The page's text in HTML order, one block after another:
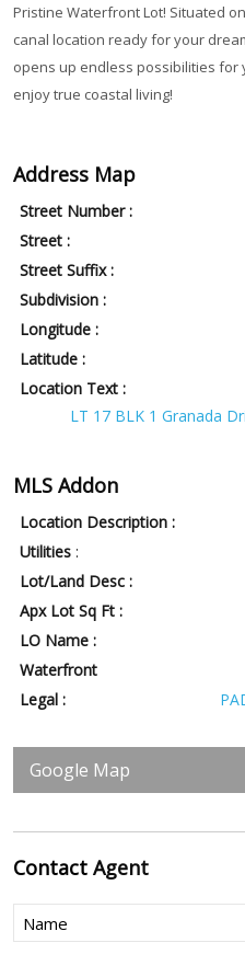
Pristine Waterfront Lot! Situated
canal location ready for your
opens up endless possibilities for
enjoy true coastal living!
Address Map
Street Number :
Street :
Street Suffix :
Subdivision :
Longitude :
Latitude :
Location Text :
LT 17 BLK 1 Granada
MLS Addon
Location Description :
Utilities :
Lot/Land Desc :
Apx Lot Sq Ft :
LO Name :
Waterfront
Legal :
Google Map
ContactAgent
Name